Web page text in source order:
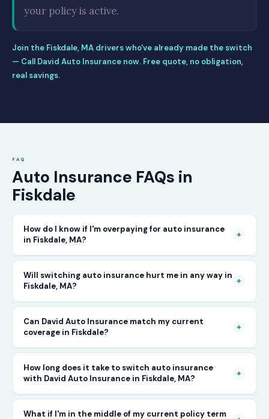
your policy is active.
Join the Fiskdale, MA drivers who've already made the switch
— Call David Auto Insurance now. Free quote, no obligation,
real savings.
FAQ
Auto Insurance FAQs in
Fiskdale
How do I know if I'm overpaying for auto insurance
in Fiskdale, MA?
+
The only way to know for certain is to compare
your current rate against what other carriers
would charge for the same or better coverage.
Call David Auto Insurance in Fiskdale and we'll
do that comparison for you in minutes — free
of charge.
Will switching auto insurance hurt me in any way in
Fiskdale, MA?
+
No — as long as you activate your new policy
before cancelling your old one, switching auto
insurance in Fiskdale is completely seamless.
There's no penalty for switching, no impact on
your driving record, and no gap in coverage
when the transition is handled correctly. David
Can David Auto Insurance match my current
coverage in Fiskdale?
+
In most cases, yes — and often at a lower price.
When you call, have your current policy details
available and we'll work to match or improve
How long does it take to switch auto insurance
with David Auto Insurance in Fiskdale, MA?
+
The entire process — from your first call to
What if I'm in the middle of my current policy term